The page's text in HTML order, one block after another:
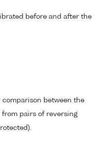
before and after the
comparison between the
from pairs of reversing